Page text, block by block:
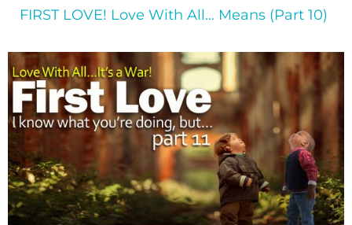
FIRST LOVE! Love With All… Means (Part 10)